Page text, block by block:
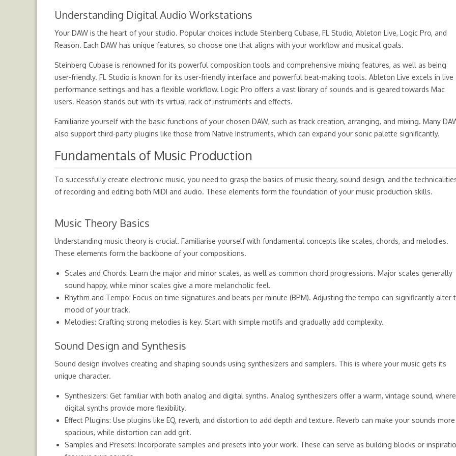
Understanding Digital Audio Workstations
Your DAW is the heart of your studio. Popular choices include Steinberg Cubase, FL Studio, Ableton Live, Logic Pro, and
Reason. Each DAW has unique features, so choose one that aligns with your workflow and musical goals.
Steinberg Cubase is renowned for its powerful composition tools and comprehensive mixing features, as well as being
user-friendly. FL Studio is known for its user-friendly interface and powerful beat-making tools. Ableton Live excels in live
performance settings and has a flexible workflow. Logic Pro offers a vast library of sounds and is geared towards Mac
users. Reason stands out with its virtual rack of instruments and effects.
Familiarize yourself with the basic functions of your chosen DAW, such as track creation, arranging, and mixing. Many
also support third-party plugins like those from Native Instruments, which can expand your sonic palette significantly.
Fundamentals of Music Production
To successfully create electronic music, you need to grasp the basics of music theory, sound design, and the
of recording and editing both MIDI and audio. These elements form the foundation of your music production skills.
Music Theory Basics
Understanding music theory is crucial. Familiarise yourself with fundamental concepts like scales, chords, and melodies.
These elements form the backbone of your compositions.
Scales and Chords: Learn the major and minor scales, as well as common chord progressions. Major scales generally
sound happy, while minor scales give a more melancholic feel.
Rhythm and Tempo: Focus on time signatures and beats per minute (BPM). Adjusting the tempo can significantly alter
mood of your track.
Melodies: Crafting strong melodies is key. Start with simple motifs and gradually add complexity.
Sound Design and Synthesis
Sound design involves creating and shaping sounds using synthesizers and samplers. This is where your music gets its
unique character.
Synthesizers: Get familiar with both analog and digital synths. Analog synthesizers offer a warm, vintage sound,
digital synths provide more flexibility.
Effect Plugins: Use plugins like EQ, reverb, and distortion to add depth and texture. Reverb can make your sounds more
spacious, while distortion can add grit.
Samples and Presets: Incorporate samples and presets into your work. These can serve as building blocks or